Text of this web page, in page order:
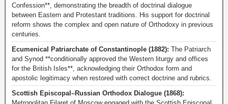
Confession**, demonstrating the breadth of doctrinal dialogue
between Eastern and Protestant traditions. His support for doctrinal
reform shows the complex and open nature of Orthodoxy in previous
centuries.
Ecumenical Patriarchate of Constantinople (1882): The Patriarch
and Synod **conditionally approved the Western liturgy and offices
for the British Isles**, acknowledging their Orthodox form and
apostolic legitimacy when restored with correct doctrine and rubrics.
Scottish Episcopal–Russian Orthodox Dialogue (1868):